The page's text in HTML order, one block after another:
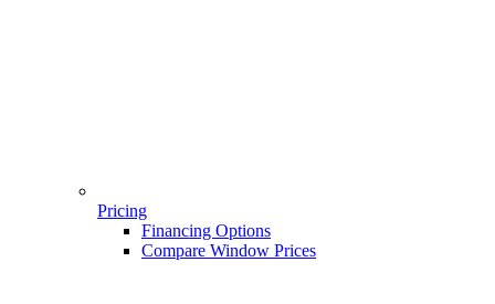
Pricing
Financing Options
Compare Window Prices